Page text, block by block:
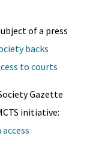
of a press
backs
to courts
Gazette
initiative: